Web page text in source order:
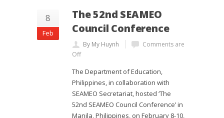
8
Feb
The 52nd SEAMEO
Council Conference
By My Huynh
Comments are
Off
The Department of Education,
Philippines, in collaboration with
SEAMEO Secretariat, hosted ‘The
52nd SEAMEO Council Conference’ in
Manila, Philippines, on February 8-10,